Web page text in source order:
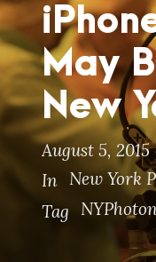
May
New
August 5, 2015
In New York
Tag